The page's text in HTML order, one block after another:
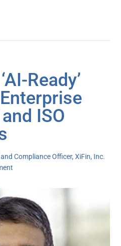
Ready’
ISO
Compliance Officer, XiFin, Inc.